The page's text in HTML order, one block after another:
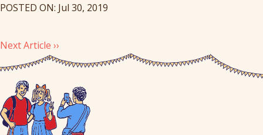
POSTED ON: Jul 30, 2019
Next Article ››